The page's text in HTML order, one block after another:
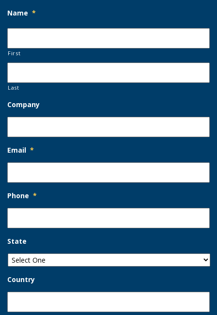
Name *
First
Last
Company
Email *
Phone *
State
Country